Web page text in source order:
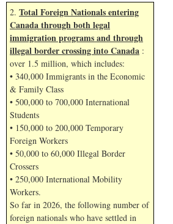
2. Total Foreign Nationals entering
Canada through both legal
immigration programs and through
illegal border crossing into Canada :
over 1.5 million, which includes:
• 340,000 Immigrants in the Economic
& Family Class
• 500,000 to 700,000 International
Students
• 150,000 to 200,000 Temporary
Foreign Workers
• 50,000 to 60,000 Illegal Border
Crossers
• 250,000 International Mobility
Workers.
So far in 2026, the following number of
foreign nationals who have settled in